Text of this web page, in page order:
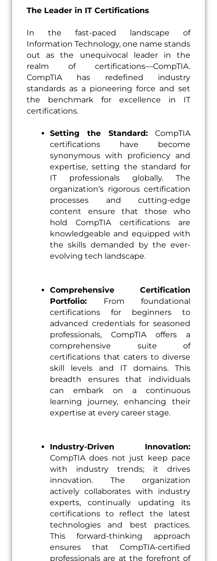
The Leader in IT Certifications
In the fast-paced landscape of
Information Technology, one name stands
out as the unequivocal leader in the
realm of certifications—CompTIA.
CompTIA has redefined industry
standards as a pioneering force and set
the benchmark for excellence in IT
certifications.
Setting the Standard: CompTIA
certifications have become
synonymous with proficiency and
expertise, setting the standard for
IT professionals globally. The
organization’s rigorous certification
processes and cutting-edge
content ensure that those who
hold CompTIA certifications are
knowledgeable and equipped with
the skills demanded by the ever-
evolving tech landscape.
Comprehensive Certification
Portfolio: From foundational
certifications for beginners to
advanced credentials for seasoned
professionals, CompTIA offers a
comprehensive suite of
certifications that caters to diverse
skill levels and IT domains. This
breadth ensures that individuals
can embark on a continuous
learning journey, enhancing their
expertise at every career stage.
Industry-Driven Innovation:
CompTIA does not just keep pace
with industry trends; it drives
innovation. The organization
actively collaborates with industry
experts, continually updating its
certifications to reflect the latest
technologies and best practices.
This forward-thinking approach
ensures that CompTIA-certified
professionals are at the forefront of